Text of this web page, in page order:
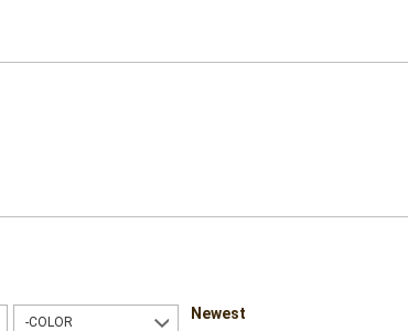
-COLOR Newest